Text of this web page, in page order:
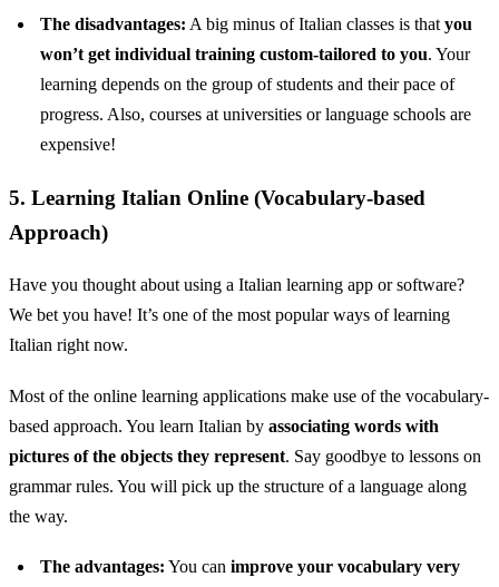
The disadvantages: A big minus of Italian classes is that you
won’t get individual training custom-tailored to you. Your
learning depends on the group of students and their pace of
progress. Also, courses at universities or language schools are
expensive!
5. Learning Italian Online (Vocabulary-based
Approach)
Have you thought about using a Italian learning app or software?
We bet you have! It’s one of the most popular ways of learning
Italian right now.
Most of the online learning applications make use of the vocabulary-
based approach. You learn Italian by associating words with
pictures of the objects they represent. Say goodbye to lessons on
grammar rules. You will pick up the structure of a language along
the way.
The advantages: You can improve your vocabulary very